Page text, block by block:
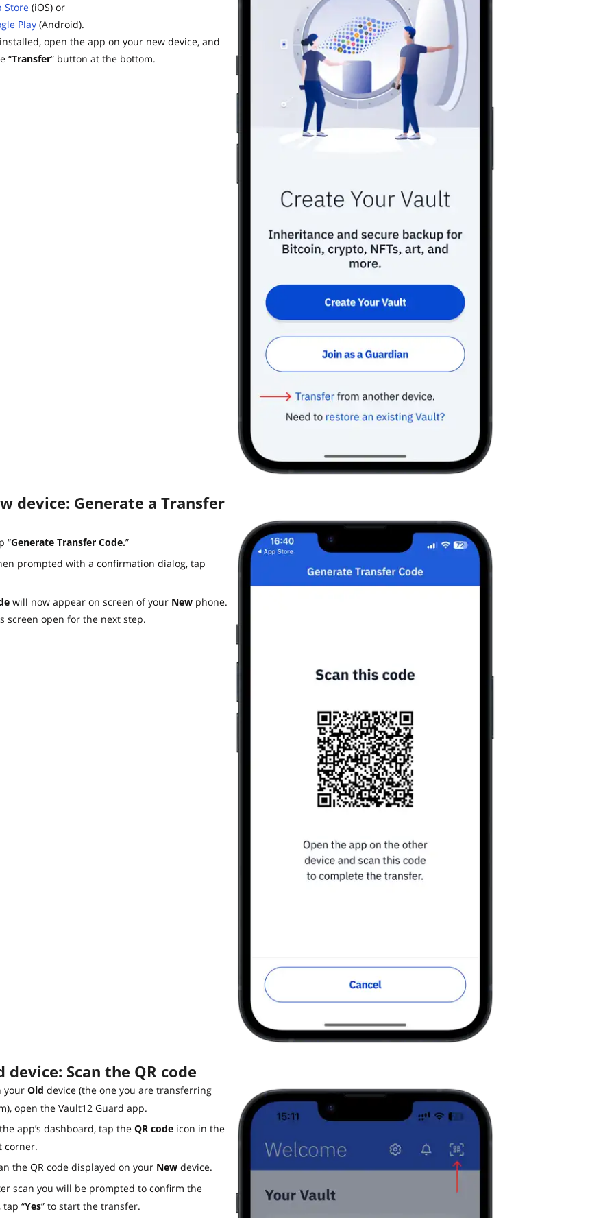
Store (iOS) or
Play (Android).
open the app on your new device, and
“Transfer” button at the bottom.
device: Generate a Transfer
“Generate Transfer Code.”
prompted with a confirmation dialog, tap
will now appear on screen of your New phone.
screen open for the next step.
device: Scan the QR code
your Old device (the one you are transferring
open the Vault12 Guard app.
app’s dashboard, tap the QR code icon in the
corner.
the QR code displayed on your New device.
scan you will be prompted to confirm the
“Yes” to start the transfer.